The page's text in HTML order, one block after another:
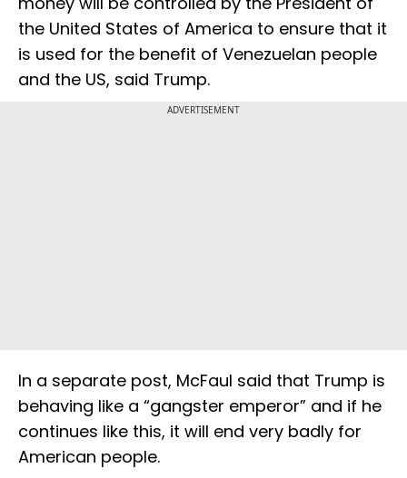
the United States of America to ensure that it
is used for the benefit of Venezuelan people
and the US, said Trump.
ADVERTISEMENT
In a separate post, McFaul said that Trump is
behaving like a “gangster emperor” and if he
continues like this, it will end very badly for
American people.